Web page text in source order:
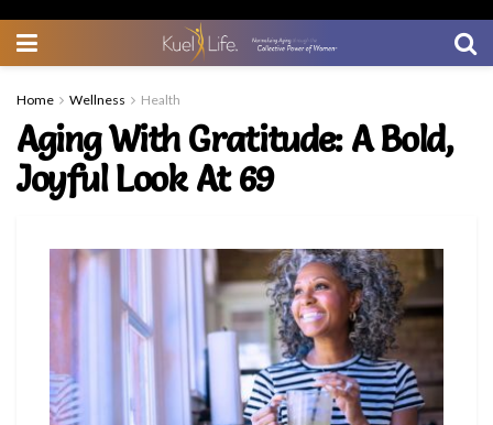
Home Wellness Health
Aging With Gratitude: A Bold,
Joyful Look At 69